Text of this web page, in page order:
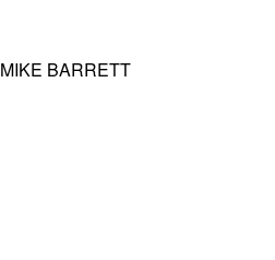
MIKE BARRETT